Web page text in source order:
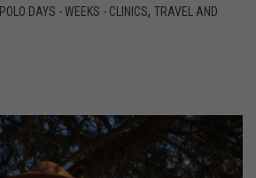
POLO DAYS - WEEKS - CLINICS, TRAVEL AND